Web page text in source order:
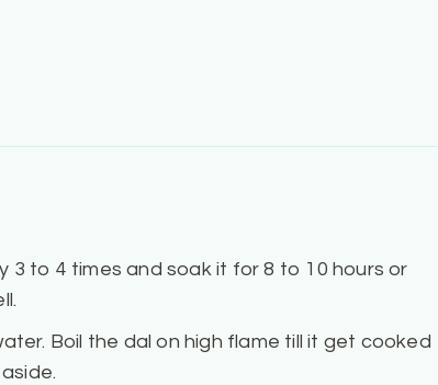
3 to 4 times and soak it for 8 to 10 hours or
Boil the dal on high flame till it get cooked